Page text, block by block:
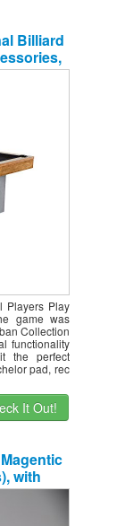
Billiard
Players Play
game was
Collection
functionality
the perfect
pad, rec
It Out!
with
or